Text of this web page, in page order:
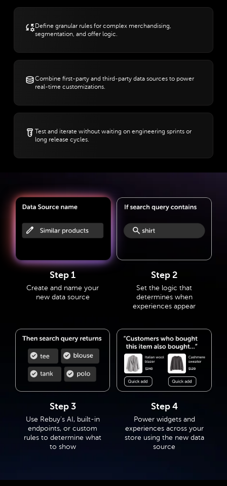
Define granular rules for complex merchandising,
segmentation, and offer logic.
Combine first-party and third-party data sources to power
real-time customizations.
Test and iterate without waiting on engineering sprints or
long release cycles.
Step 1
Create and name your
new data source
Step 2
Set the logic that
determines when
experiences appear
Step 3
Use Rebuy's AI, built-in
endpoints, or custom
rules to determine what
to show
Step 4
Power widgets and
experiences across your
store using the new data
source